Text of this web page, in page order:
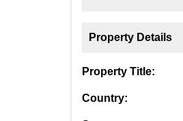
Property Details
Property Title:
Country: